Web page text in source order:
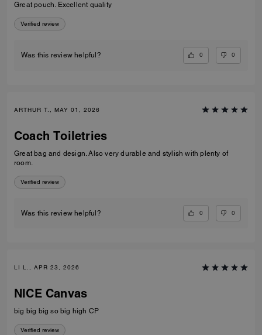
Great pouch. Excellent quality
Verified review
Was this review helpful? 0 0
ARTHUR T., MAY 01, 2026
Coach Toiletries
Great bag and design. Also very durable and stylish with plenty of
room.
Verified review
Was this review helpful? 0 0
LI L., APR 23, 2026
NICE Canvas
big big big so big high CP
Verified review